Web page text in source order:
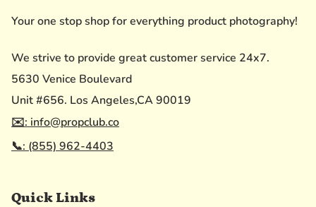
Your one stop shop for everything product photography!
We strive to provide great customer service 24x7.
5630 Venice Boulevard
Unit #656. Los Angeles,CA 90019
✉️: info@propclub.co
📞: (855) 962-4403
Quick Links